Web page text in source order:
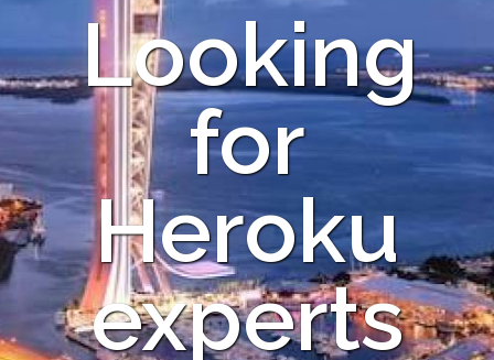
Looking
for
Heroku
experts